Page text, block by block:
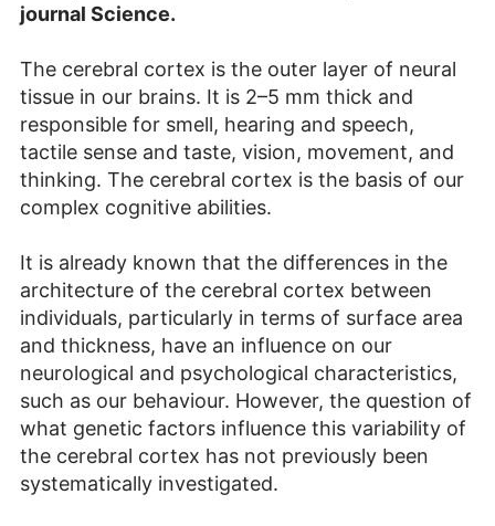
journal Science.
The cerebral cortex is the outer layer of neural
tissue in our brains. It is 2–5 mm thick and
responsible for smell, hearing and speech,
tactile sense and taste, vision, movement, and
thinking. The cerebral cortex is the basis of our
complex cognitive abilities.
It is already known that the differences in the
architecture of the cerebral cortex between
individuals, particularly in terms of surface area
and thickness, have an influence on our
neurological and psychological characteristics,
such as our behaviour. However, the question of
what genetic factors influence this variability of
the cerebral cortex has not previously been
systematically investigated.